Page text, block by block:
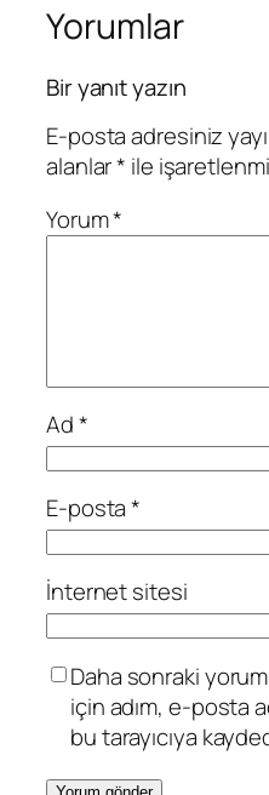
Yorumlar
Bir yanıt yazın
E-posta adresiniz
alanlar* ile
Yorum*
Ad*
E-posta*
İnternet sitesi
Daha sonraki
için adım, e-posta
bu tarayıcıya